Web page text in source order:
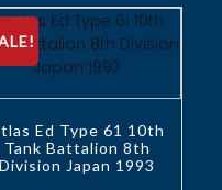
Ed Type 61 10th
Tank Battalion 8th
Division Japan 1993